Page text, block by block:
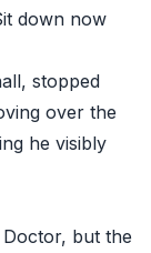
down now
stopped
over the
he visibly
but the